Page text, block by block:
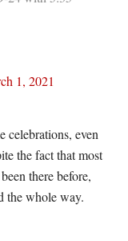
1, 2021
celebrations, even
the fact that most
there before,
the whole way.